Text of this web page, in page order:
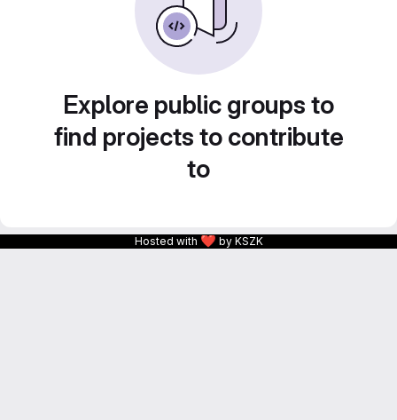
Explore public groups to
find projects to contribute
to
Hosted with ❤ by KSZK